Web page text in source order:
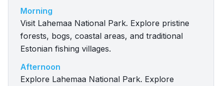
Morning
Visit Lahemaa National Park. Explore pristine
forests, bogs, coastal areas, and traditional
Estonian fishing villages.
Afternoon
Explore Lahemaa National Park. Explore